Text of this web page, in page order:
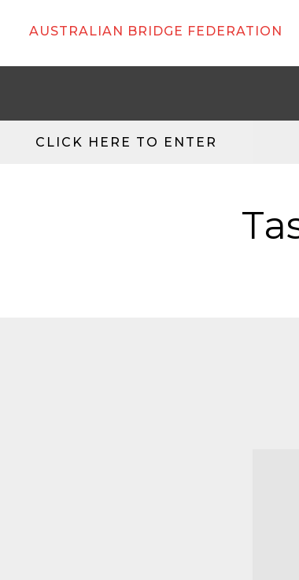
AUSTRALIAN BRIDGE FEDERATION
CLICK HERE TO ENTER